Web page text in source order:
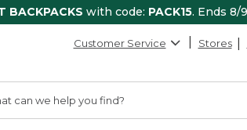
BACKPACKS with code: PACK15. Ends 8/
Customer Service Stores